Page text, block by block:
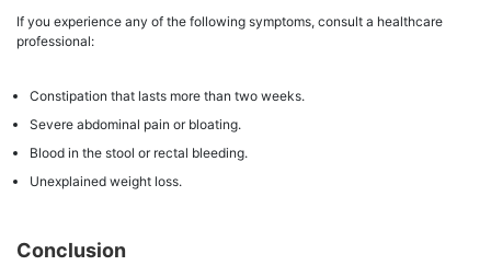
If you experience any of the following symptoms, consult a healthcare
professional:
Constipation that lasts more than two weeks.
Severe abdominal pain or bloating.
Blood in the stool or rectal bleeding.
Unexplained weight loss.
Conclusion